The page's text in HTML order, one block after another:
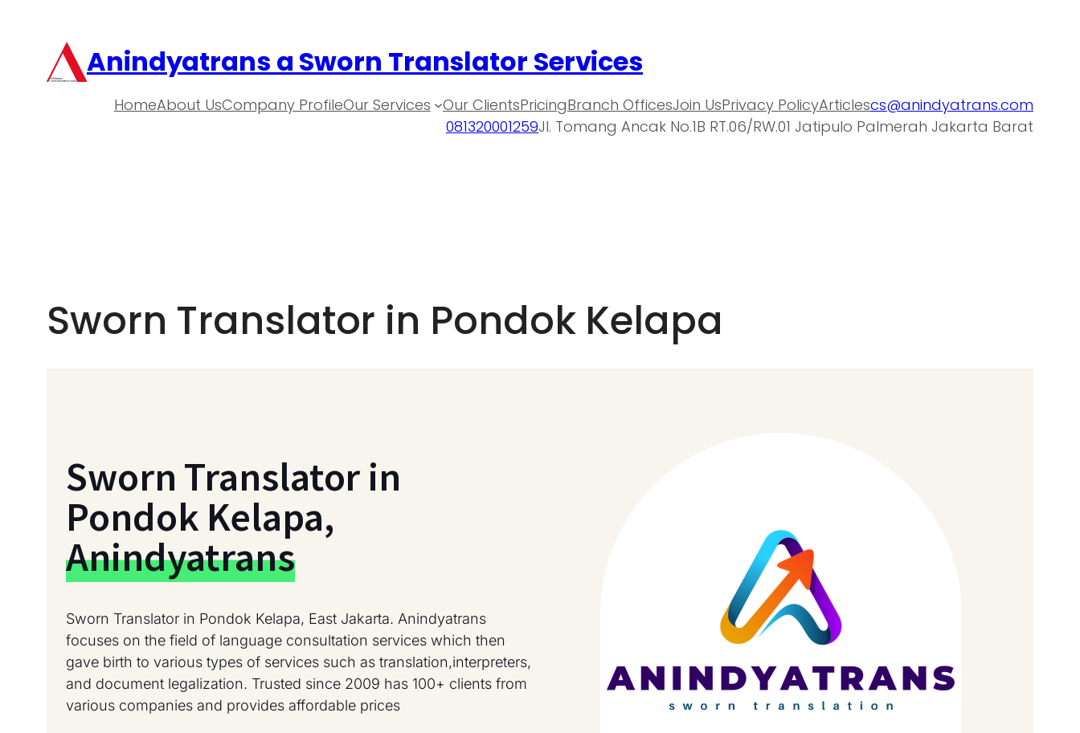
Anindyatrans a Sworn Translator Services
HomeAbout UsCompany ProfileOur Services Our ClientsPricingBranch OfficesJoin UsPrivacy PolicyArticlescs@anindyatrans.com
081320001259Jl. Tomang Ancak No.1B RT.06/RW.01 Jatipulo Palmerah Jakarta Barat
Sworn Translator in Pondok Kelapa
Sworn Translator in
Pondok Kelapa,
Anindyatrans
Sworn Translator in Pondok Kelapa, East Jakarta. Anindyatrans
focuses on the field of language consultation services which then
gave birth to various types of services such as translation,interpreters,
and document legalization. Trusted since 2009 has 100+ clients from
various companies and provides affordable prices